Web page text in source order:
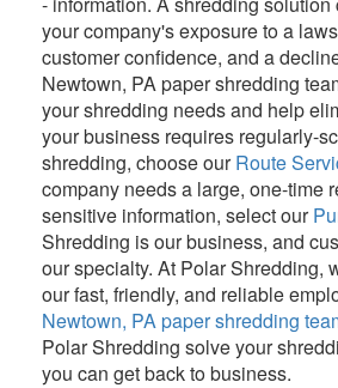
your company's exposure to a
customer confidence, and a
Newtown, PA paper shredding
your shredding needs and help
your business requires regularly-
shredding, choose ourRoute
company needs a large, one-time
sensitive information, select our
Shredding is our business, and
our specialty. At Polar Shredding,
our fast, friendly, and reliable
Newtown, PA paper shredding
Polar Shredding solve your
you can get back to business.